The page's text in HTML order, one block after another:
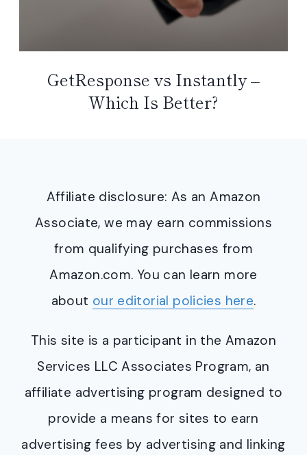
GetResponse vs Instantly –
Which Is Better?
Affiliate disclosure: As an Amazon
Associate, we may earn commissions
from qualifying purchases from
Amazon.com. You can learn more
about our editorial policies here.
This site is a participant in the Amazon
Services LLC Associates Program, an
affiliate advertising program designed to
provide a means for sites to earn
advertising fees by advertising and linking